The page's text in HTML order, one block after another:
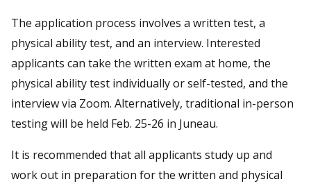
The application process involves a written test, a
physical ability test, and an interview. Interested
applicants can take the written exam at home, the
physical ability test individually or self-tested, and the
interview via Zoom. Alternatively, traditional in-person
testing will be held Feb. 25-26 in Juneau.
It is recommended that all applicants study up and
work out in preparation for the written and physical